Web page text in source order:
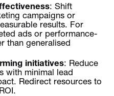
: Shift
campaigns or
results. For
ads or performance-
than generalised
initiatives: Reduce
with minimal lead
Redirect resources to